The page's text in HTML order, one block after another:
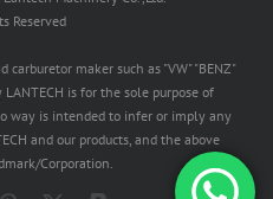
Reserved
maker such as "VW" "BENZ"
LANTECH is for the sole purpose of
way is intended to infer or imply any
and our products, and the above
Corporation.